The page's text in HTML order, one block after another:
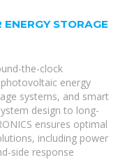
STORAGE
the-clock
energy
systems, and smart
design to long-
ensures optimal
including power
side response